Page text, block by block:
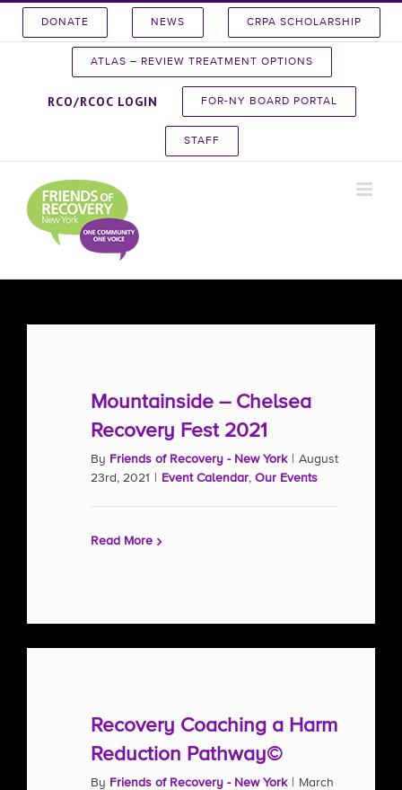
DONATE NEWS CRPA SCHOLARSHIP
ATLAS – REVIEW TREATMENT OPTIONS
RCO/RCOC LOGIN FOR-NY BOARD PORTAL
STAFF
Mountainside – Chelsea
Recovery Fest 2021
By Friends of Recovery - New York
August
23rd, 2021
Event Calendar, Our Events
Read More
Recovery Coaching a Harm
Reduction Pathway©
By Friends of Recovery - New York
March